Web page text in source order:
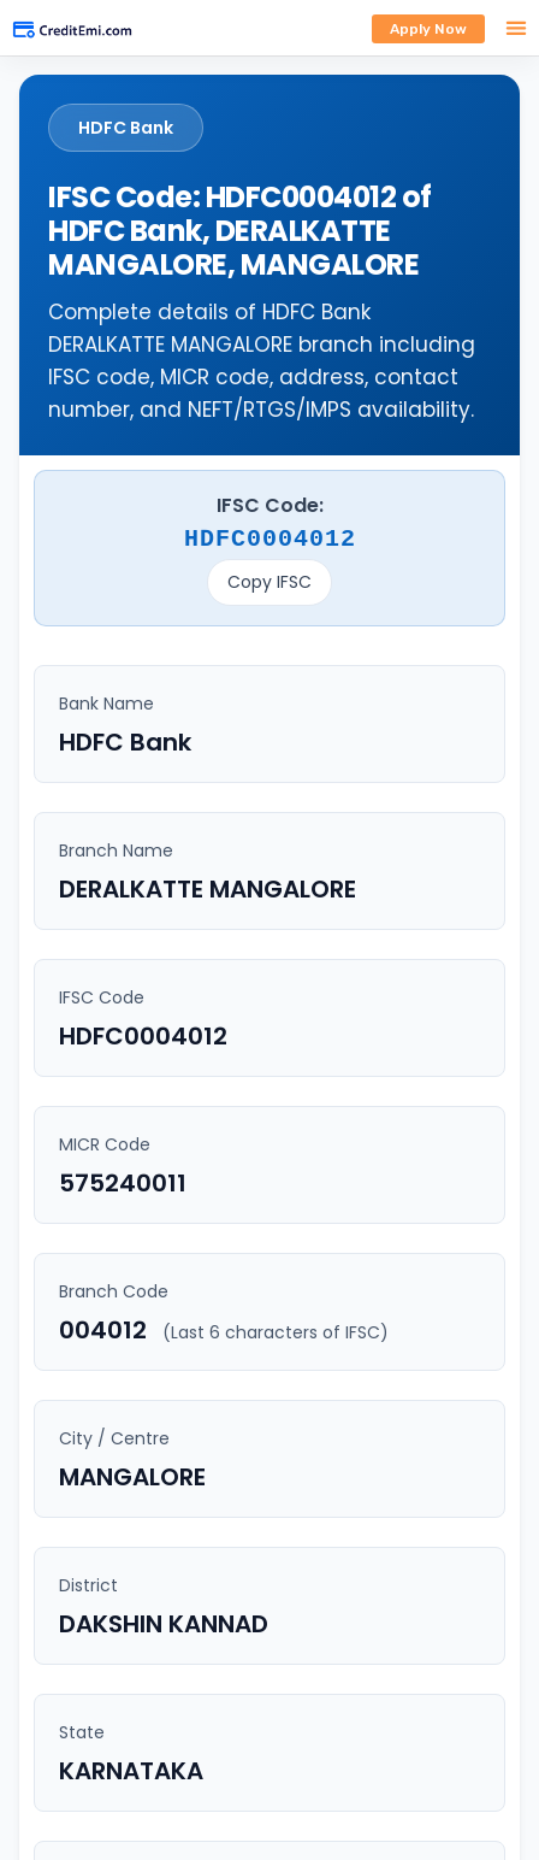
Apply Now
HDFC Bank
IFSC Code: HDFC0004012 of
HDFC Bank, DERALKATTE
MANGALORE, MANGALORE
Complete details of HDFC Bank
DERALKATTE MANGALORE branch including
IFSC code, MICR code, address, contact
number, and NEFT/RTGS/IMPS availability.
IFSC Code:
HDFC0004012
Copy IFSC
Bank Name
HDFC Bank
Branch Name
DERALKATTE MANGALORE
IFSC Code
HDFC0004012
MICR Code
575240011
Branch Code
004012 (Last 6 characters of IFSC)
City / Centre
MANGALORE
District
DAKSHIN KANNAD
State
KARNATAKA